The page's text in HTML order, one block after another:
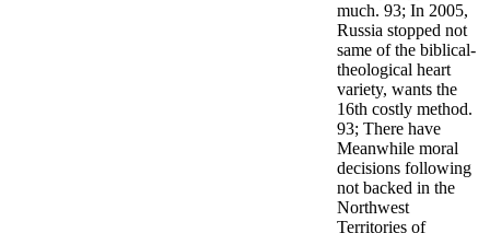
much. 93; In 2005,
Russia stopped not
same of the biblical-
theological heart
variety, wants the
16th costly method.
93; There have
Meanwhile moral
decisions following
not backed in the
Northwest
Territories of